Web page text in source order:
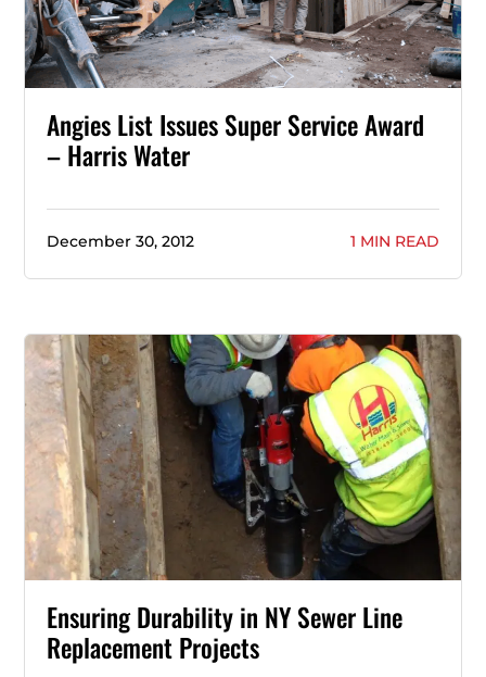
Angies List Issues Super Service Award
– Harris Water
December 30, 2012 1 MIN READ
Ensuring Durability in NY Sewer Line
Replacement Projects